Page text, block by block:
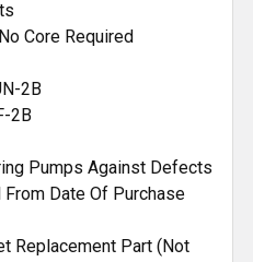
Core Required
2B
2B
Pumps Against Defects
Date Of Purchase
Replacement Part (Not